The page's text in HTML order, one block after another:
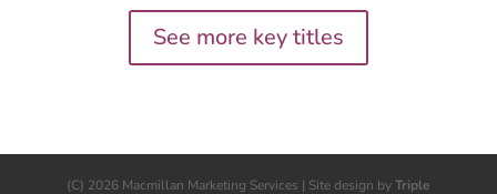
See more key titles
(C) 2026 Macmillan Marketing Services | Site design byTriple